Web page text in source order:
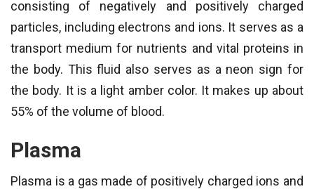
consisting of negatively and positively charged
particles, including electrons and ions. It serves as a
transport medium for nutrients and vital proteins in
the body. This fluid also serves as a neon sign for
the body. It is a light amber color. It makes up about
55% of the volume of blood.
Plasma
Plasma is a gas made of positively charged ions and